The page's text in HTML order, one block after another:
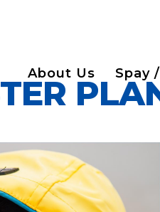
About Us Spay